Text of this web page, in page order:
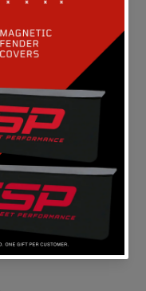
review
continental U.S.